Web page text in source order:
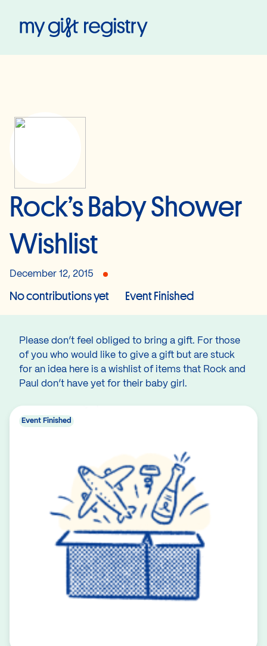
Rock’s Baby Shower
Wishlist
December 12, 2015
No contributions yet Event Finished
Please don’t feel obliged to bring a gift. For those
of you who would like to give a gift but are stuck
for an idea here is a wishlist of items that Rock and
Paul don’t have yet for their baby girl.
Event Finished